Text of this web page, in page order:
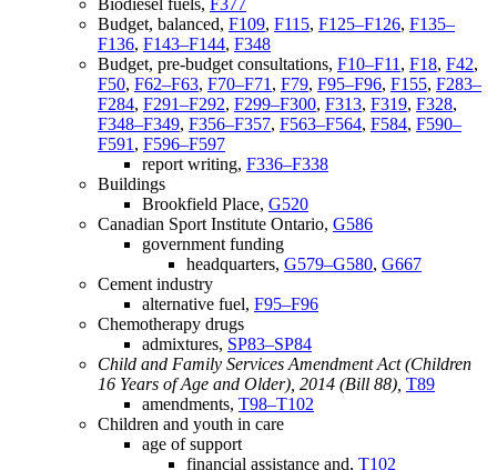
Budget, balanced, F109, F115, F125–F126, F135–
F136, F143–F144, F348
Budget, pre-budget consultations, F10–F11 , F18, F42,
F50, F62–F63, F70–F71 , F79, F95–F96, F155, F283–
F284, F291–F292, F299–F300, F313, F319, F328,
F348–F349, F356–F357, F563–F564, F584, F590–
F591 , F596–F597
report writing, F336–F338
Buildings
Brookfield Place, G520
Canadian Sport Institute Ontario, G586
government funding
headquarters, G579–G580, G667
Cement industry
alternative fuel, F95–F96
Chemotherapy drugs
admixtures, SP83–SP84
Child and Family Services Amendment Act (Children
16 Years of Age and Older), 2014 (Bill 88), T89
amendments, T98–T102
Children and youth in care
age of support
financial assistance and, T102